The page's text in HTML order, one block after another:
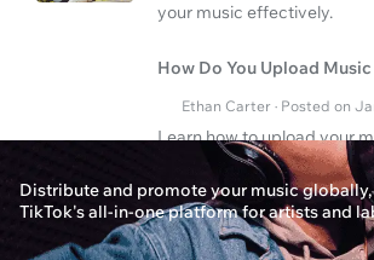
your music effectively.
How Do You Upload
Ethan Carter · Posted on
Learn how to upload your
effectively.
Distribute and promote your music
TikTok's all-in-one platform for artists and